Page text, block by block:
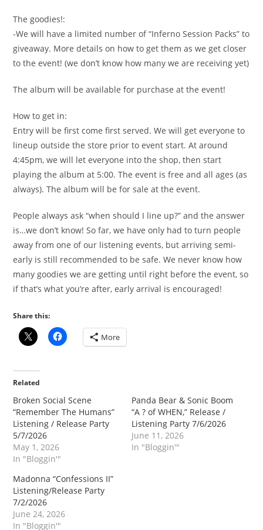
The goodies!:
-We will have a limited number of “Inferno Session Packs” to
giveaway. More details on how to get them as we get closer
to the event! (we don’t know how many we are receiving yet)
The album will be available for purchase at the event!
How to get in:
Entry will be first come first served. We will get everyone to
lineup outside the store prior to event start. At around
4:45pm, we will let everyone into the shop, then start
playing the album at 5:00. The event is free and all ages (as
always). The album will be for sale at the event.
People always ask “when should I line up?” and the answer
is…we don’t know! So far, we have only had to turn people
away from one of our listening events, but arriving semi-
early is still recommended to be safe. We never know how
many goodies we are getting until right before the event, so
if that’s what you’re after, early arrival is encouraged!
Share this:
More
Related
Broken Social Scene
“Remember The Humans”
Listening / Release Party
5/7/2026
May 1, 2026
In "Bloggin'"
Panda Bear & Sonic Boom
“A ? of WHEN,” Release /
Listening Party 7/6/2026
June 11, 2026
In "Bloggin'"
Madonna “Confessions II”
Listening/Release Party
7/2/2026
June 24, 2026
In "Bloggin'"